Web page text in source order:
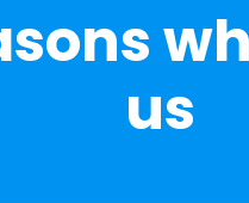
us